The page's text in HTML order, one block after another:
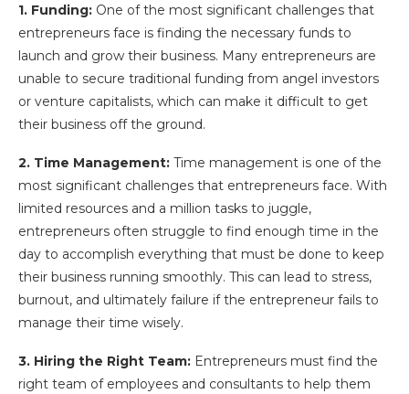
1. Funding: One of the most significant challenges that
entrepreneurs face is finding the necessary funds to
launch and grow their business. Many entrepreneurs are
unable to secure traditional funding from angel investors
or venture capitalists, which can make it difficult to get
their business off the ground.
2. Time Management: Time management is one of the
most significant challenges that entrepreneurs face. With
limited resources and a million tasks to juggle,
entrepreneurs often struggle to find enough time in the
day to accomplish everything that must be done to keep
their business running smoothly. This can lead to stress,
burnout, and ultimately failure if the entrepreneur fails to
manage their time wisely.
3. Hiring the Right Team: Entrepreneurs must find the
right team of employees and consultants to help them